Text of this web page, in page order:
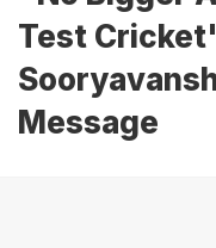
Test
Message